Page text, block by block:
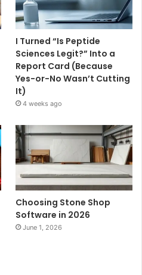
I Turned “Is Peptide
Sciences Legit?” Into a
Report Card (Because
Yes-or-No Wasn’t Cutting
It)
4 weeks ago
Choosing Stone Shop
Software in 2026
June 1, 2026